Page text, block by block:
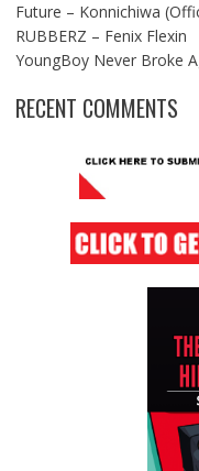
Future – Konnichiwa
RUBBERZ – Fenix Flexin
YoungBoy Never Broke
RECENT COMMENTS